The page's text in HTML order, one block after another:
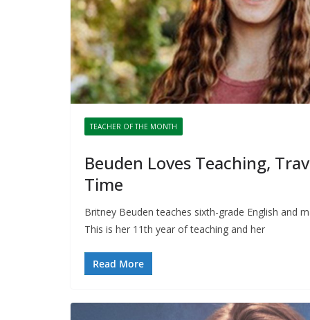
TEACHER OF THE MONTH
Beuden Loves Teaching,
Time
Britney Beuden teaches sixth-grade English and
This is her 11th year of teaching and her
Read More